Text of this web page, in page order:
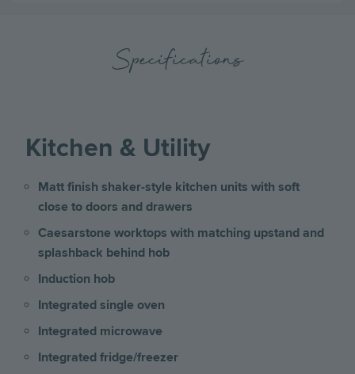
Specifications
Kitchen & Utility
Matt finish shaker-style kitchen units with soft
close to doors and drawers
Caesarstone worktops with matching upstand and
splashback behind hob
Induction hob
Integrated single oven
Integrated microwave
Integrated fridge/freezer